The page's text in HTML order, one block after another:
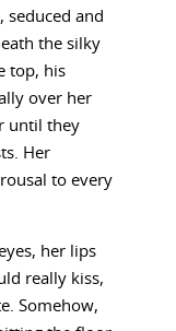
seduced and
the silky
top, his
over her
until they
Her
to every
her lips
really kiss,
Somehow,